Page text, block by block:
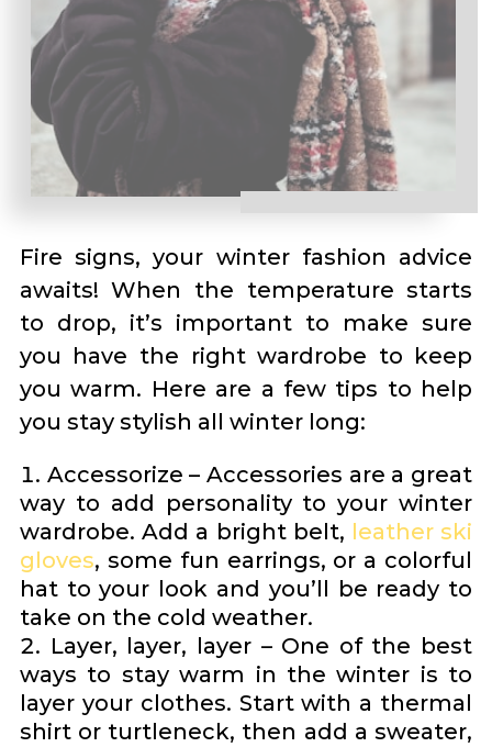
Fire signs, your winter fashion advice
awaits! When the temperature starts
to drop, it’s important to make sure
you have the right wardrobe to keep
you warm. Here are a few tips to help
you stay stylish all winter long:
Accessorize – Accessories are a great
way to add personality to your winter
wardrobe. Add a bright belt, leather ski
gloves, some fun earrings, or a colorful
hat to your look and you’ll be ready to
take on the cold weather.
Layer, layer, layer – One of the best
ways to stay warm in the winter is to
layer your clothes. Start with a thermal
shirt or turtleneck, then add a sweater,